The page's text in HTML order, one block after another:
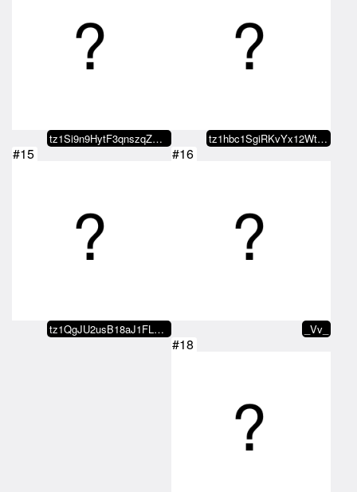
tz1Si9n9HytF3qnszqZGH8BtU73zBAxW… tz1hbc1SgiRKvYx12WtVzZ7VUv3CKsn1…
#15
tz1QgJU2usB18aJ1FLFvmQezZJ692Ne1…
#16
_Vv_
#18